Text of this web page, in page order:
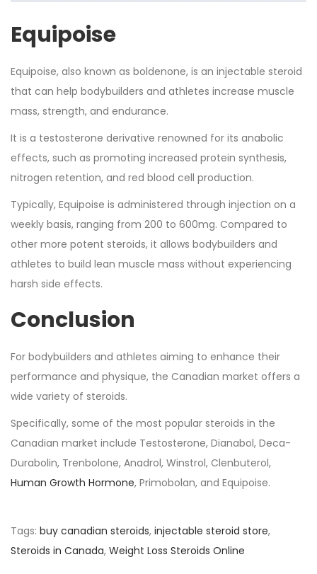
Equipoise
Equipoise, also known as boldenone, is an injectable steroid
that can help bodybuilders and athletes increase muscle
mass, strength, and endurance.
It is a testosterone derivative renowned for its anabolic
effects, such as promoting increased protein synthesis,
nitrogen retention, and red blood cell production.
Typically, Equipoise is administered through injection on a
weekly basis, ranging from 200 to 600mg. Compared to
other more potent steroids, it allows bodybuilders and
athletes to build lean muscle mass without experiencing
harsh side effects.
Conclusion
For bodybuilders and athletes aiming to enhance their
performance and physique, the Canadian market offers a
wide variety of steroids.
Specifically, some of the most popular steroids in the
Canadian market include Testosterone, Dianabol, Deca-
Durabolin, Trenbolone, Anadrol, Winstrol, Clenbuterol,
Human Growth Hormone, Primobolan, and Equipoise.
Tags: buy canadian steroids, injectable steroid store,
Steroids in Canada, Weight Loss Steroids Online